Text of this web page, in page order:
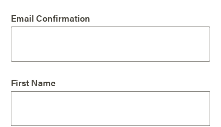
Email Confirmation
First Name